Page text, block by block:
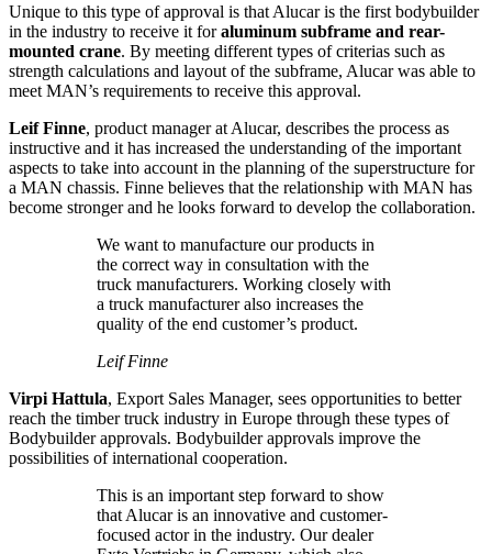
Unique to this type of approval is that Alucar is the first bodybuilder
in the industry to receive it foraluminum subframe and rear-
mounted crane. By meeting different types of criterias such as
strength calculations and layout of the subframe, Alucar was able to
meet MAN’s requirements to receive this approval.
Leif Finne, product manager at Alucar, describes the process as
instructive and it has increased the understanding of the important
aspects to take into account in the planning of the superstructure for
a MAN chassis. Finne believes that the relationship with MAN has
become stronger and he looks forward to develop the collaboration.
We want to manufacture our products in
the correct way in consultation with the
truck manufacturers. Working closely with
a truck manufacturer also increases the
quality of the end customer’s product.
Leif Finne
Virpi Hattula, Export Sales Manager, sees opportunities to better
reach the timber truck industry in Europe through these types of
Bodybuilder approvals. Bodybuilder approvals improve the
possibilities of international cooperation.
This is an important step forward to show
that Alucar is an innovative and customer-
focused actor in the industry. Our dealer